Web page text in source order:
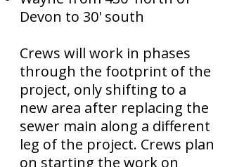
Devon to 30' south
Crews will work in phases
through the footprint of the
project, only shifting to a
new area after replacing the
sewer main along a different
leg of the project. Crews plan
on starting the work on